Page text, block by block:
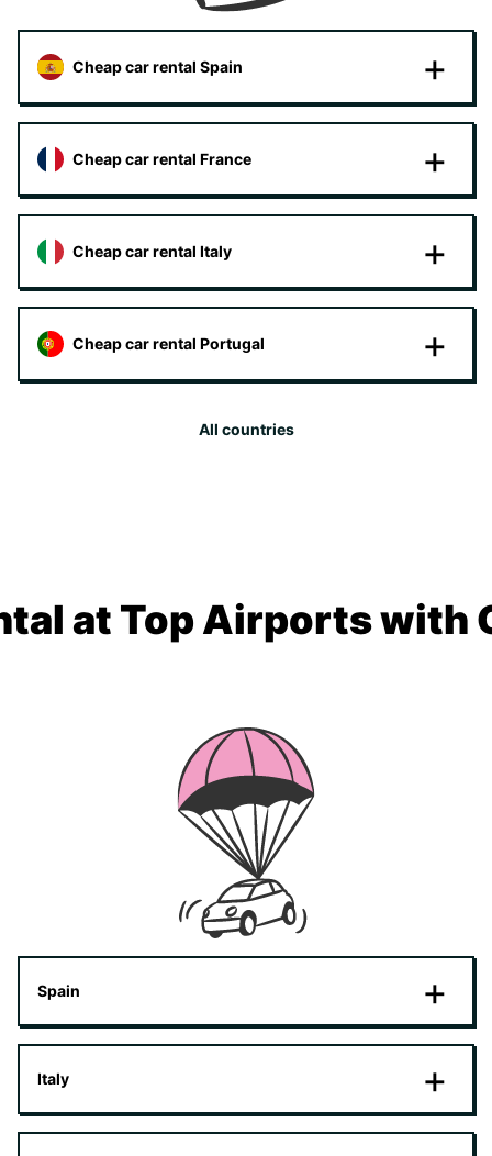
Cheap car rental Spain
Cheap car rental France
Cheap car rental Italy
Cheap car rental Portugal
All countries
at Top Airports with
Spain
Italy